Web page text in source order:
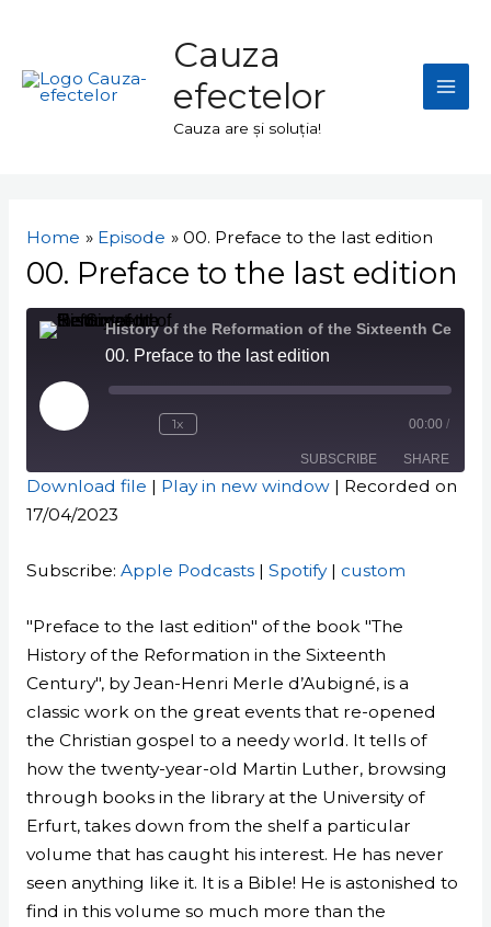
content
Cauza
efectelor
Cauza are și soluția!
Home Episode 00. Preface to the last edition
00. Preface to the last edition
00. Preface to the last edition
Play
Episode
1x 00:00 /
SUBSCRIBE SHARE
Apple Podcasts
SHARE
LINK
Download file | Play in new window| Recorded on
17/04/2023
Subscribe: Apple Podcasts| Spotify| custom
"Preface to the last edition" of the book "The
History of the Reformation in the Sixteenth
Century", by Jean-Henri Merle d’Aubigné, is a
classic work on the great events that re-opened
the Christian gospel to a needy world. It tells of
how the twenty-year-old Martin Luther, browsing
through books in the library at the University of
Erfurt, takes down from the shelf a particular
volume that has caught his interest. He has never
seen anything like it. It is a Bible! He is astonished to
find in this volume so much more than the
articole